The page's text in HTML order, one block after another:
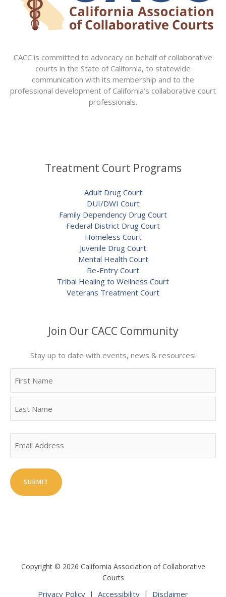
CACC is committed to advocacy on behalf of collaborative
courts in the State of California, to statewide
communication with its membership and to the
professional development of California’s collaborative court
professionals.
Treatment Court Programs
Adult Drug Court
DUI/DWI Court
Family Dependency Drug Court
Federal District Drug Court
Homeless Court
Juvenile Drug Court
Mental Health Court
Re-Entry Court
Tribal Healing to Wellness Court
Veterans Treatment Court
Join Our CACC Community
Stay up to date with events, news & resources!
First
Copyright © 2026 California Association of Collaborative
Courts
Privacy Policy | Accessibility | Disclaimer